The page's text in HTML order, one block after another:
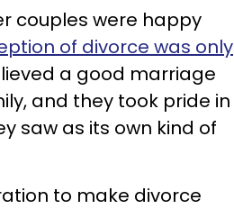
couples were happy
of divorce was only
a good marriage
and they took pride in
saw as its own kind of
to make divorce